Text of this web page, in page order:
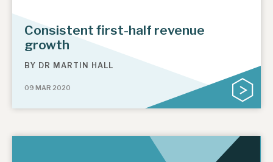
Consistent first-half revenue
growth
BY DR MARTIN HALL
09 MAR 2020